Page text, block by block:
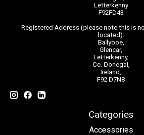
Letterkenny
F92FD43
Registered Address (please note this is
located):
Ballyboe,
Glencar,
Letterkenny,
Co. Donegal,
Ireland,
F92 D7N8
Categories
Accessories